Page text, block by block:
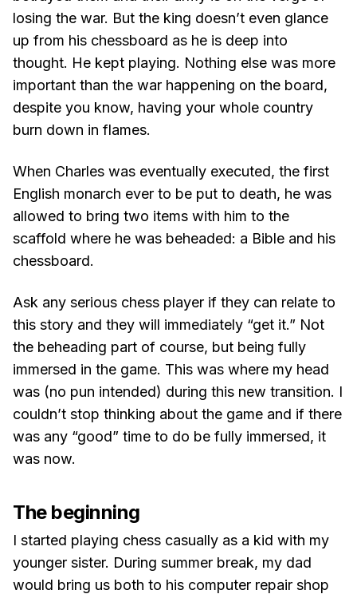
losing the war. But the king doesn’t even glance
up from his chessboard as he is deep into
thought. He kept playing. Nothing else was more
important than the war happening on the board,
despite you know, having your whole country
burn down in flames.
When Charles was eventually executed, the first
English monarch ever to be put to death, he was
allowed to bring two items with him to the
scaffold where he was beheaded: a Bible and his
chessboard.
Ask any serious chess player if they can relate to
this story and they will immediately “get it.” Not
the beheading part of course, but being fully
immersed in the game. This was where my head
was (no pun intended) during this new transition. I
couldn’t stop thinking about the game and if there
was any “good” time to do be fully immersed, it
was now.
The beginning
I started playing chess casually as a kid with my
younger sister. During summer break, my dad
would bring us both to his computer repair shop